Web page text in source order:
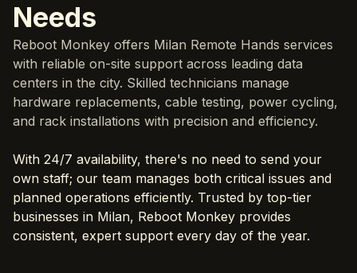
Needs
Reboot Monkey offers Milan Remote Hands services
with reliable on-site support across leading data
centers in the city. Skilled technicians manage
hardware replacements, cable testing, power cycling,
and rack installations with precision and efficiency.
With 24/7 availability, there's no need to send your
own staff; our team manages both critical issues and
planned operations efficiently. Trusted by top-tier
businesses in Milan, Reboot Monkey provides
consistent, expert support every day of the year.